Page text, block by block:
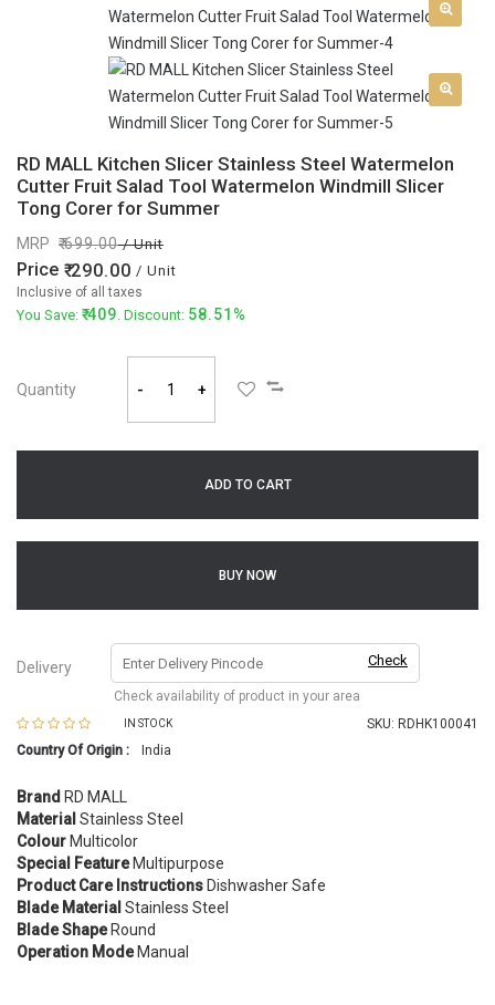
RD MALL Kitchen Slicer Stainless Steel Watermelon
Cutter Fruit Salad Tool Watermelon Windmill Slicer
Tong Corer for Summer
MRP 699.00/ Unit
Price 290.00 / Unit
Inclusive of all taxes
You Save: 409. Discount: 58.51%
Quantity - +
ADD TO CART
BUY NOW
Delivery Check
Check availability of product in your area
IN STOCK SKU: RDHK100041
Country Of Origin :
India
Brand RD MALL
Material Stainless Steel
Colour Multicolor
Special FeatureMultipurpose
Product Care Instructions Dishwasher Safe
Blade Material Stainless Steel
Blade ShapeRound
Operation ModeManual